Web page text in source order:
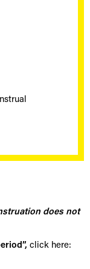
does not
click here: